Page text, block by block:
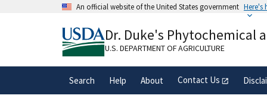
An official website of the United States government Here's
A.govwebsite belongs to an official
organization in the United States.
Dr. Duke's Phytochemical
U.S. DEPARTMENT OF AGRICULTURE
Search Help About Contact Us